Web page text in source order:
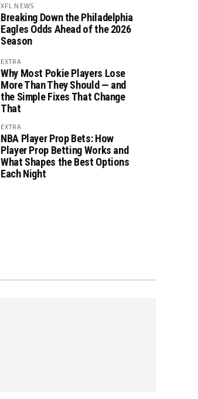
XFL NEWS
Breaking Down the Philadelphia
Eagles Odds Ahead of the 2026
Season
EXTRA
Why Most Pokie Players Lose
More Than They Should — and
the Simple Fixes That Change
That
EXTRA
NBA Player Prop Bets: How
Player Prop Betting Works and
What Shapes the Best Options
Each Night